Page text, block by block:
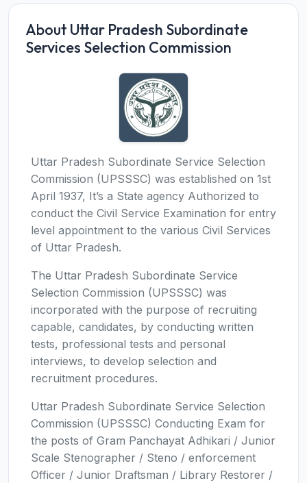
About Uttar Pradesh Subordinate
Services Selection Commission
Uttar Pradesh Subordinate Service Selection
Commission (UPSSSC) was established on 1st
April 1937, It’s a State agency Authorized to
conduct the Civil Service Examination for entry
level appointment to the various Civil Services
of Uttar Pradesh.
The Uttar Pradesh Subordinate Service
Selection Commission (UPSSSC) was
incorporated with the purpose of recruiting
capable, candidates, by conducting written
tests, professional tests and personal
interviews, to develop selection and
recruitment procedures.
Uttar Pradesh Subordinate Service Selection
Commission (UPSSSC) Conducting Exam for
the posts of Gram Panchayat Adhikari / Junior
Scale Stenographer / Steno / enforcement
Officer / Junior Draftsman / Library Restorer /